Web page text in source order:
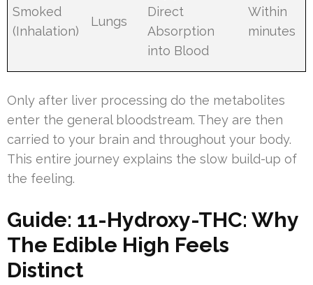
Smoked
(Inhalation)
Lungs
Direct
Absorption
into Blood
Within
minutes
Only after liver processing do the metabolites
enter the general bloodstream. They are then
carried to your brain and throughout your body.
This entire journey explains the slow build-up of
the feeling.
Guide: 11-Hydroxy-THC: Why
The Edible High Feels
Distinct